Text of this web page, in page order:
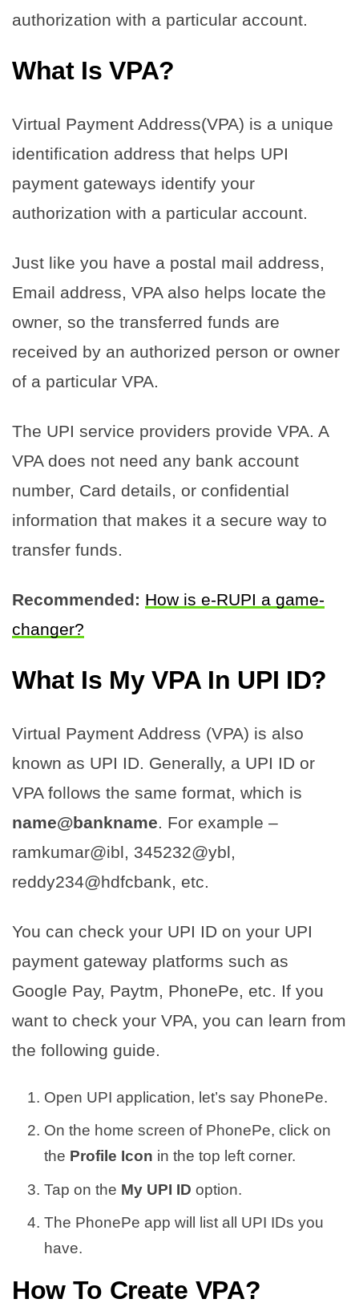
authorization with a particular account.
What Is VPA?
Virtual Payment Address(VPA) is a unique
identification address that helps UPI
payment gateways identify your
authorization with a particular account.
Just like you have a postal mail address,
Email address, VPA also helps locate the
owner, so the transferred funds are
received by an authorized person or owner
of a particular VPA.
The UPI service providers provide VPA. A
VPA does not need any bank account
number, Card details, or confidential
information that makes it a secure way to
transfer funds.
Recommended: How is e-RUPI a game-
changer?
What Is My VPA In UPI ID?
Virtual Payment Address (VPA) is also
known as UPI ID. Generally, a UPI ID or
VPA follows the same format, which is
name@bankname. For example –
ramkumar@ibl, 345232@ybl,
reddy234@hdfcbank, etc.
You can check your UPI ID on your UPI
payment gateway platforms such as
Google Pay, Paytm, PhonePe, etc. If you
want to check your VPA, you can learn from
the following guide.
Open UPI application, let’s say PhonePe.
On the home screen of PhonePe, click on
the Profile Icon in the top left corner.
Tap on the My UPI ID option.
The PhonePe app will list all UPI IDs you
have.
How To Create VPA?